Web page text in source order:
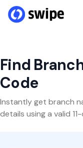
Find
Code
Instantly get branch
details using a valid